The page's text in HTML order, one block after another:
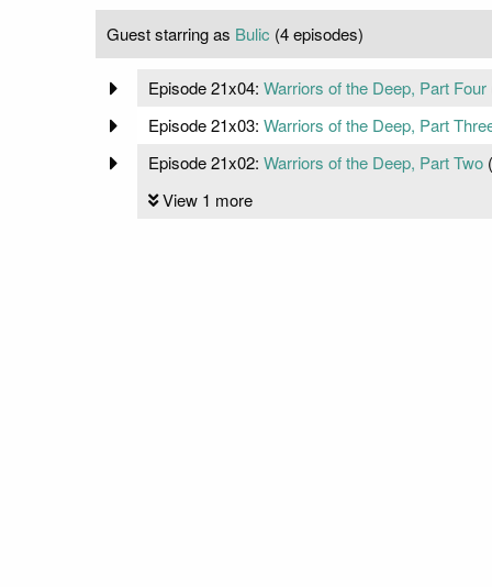
Guest starring as Bulic (4 episodes)
Episode 21x04: Warriors of the Deep, Part Four
Episode 21x03: Warriors of the Deep, Part
Episode 21x02: Warriors of the Deep, Part Two(
View 1 more